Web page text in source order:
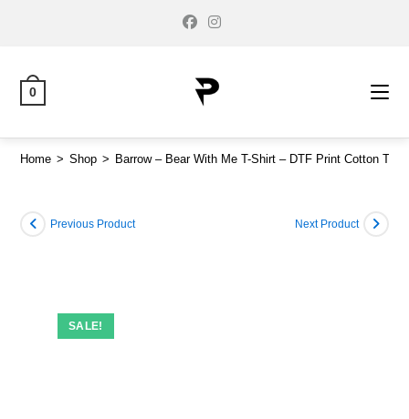
0
Home > Shop > Barrow – Bear With Me T-Shirt – DTF Print Cotton Tee
SALE!
Previous Product Next Product